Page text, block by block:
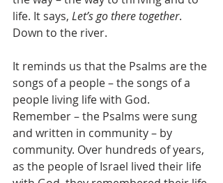
life. It says, Let’s go there together.
Down to the river.
It reminds us that the Psalms are the
songs of a people – the songs of a
people living life with God.
Remember – the Psalms were sung
and written in community – by
community. Over hundreds of years,
as the people of Israel lived their life